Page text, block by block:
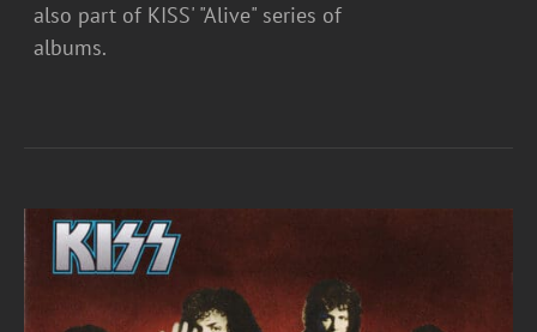
also part of KISS' "Alive" series of
albums.